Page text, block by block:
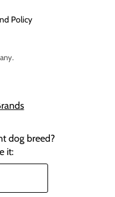
Policy
.
dog breed?
it: